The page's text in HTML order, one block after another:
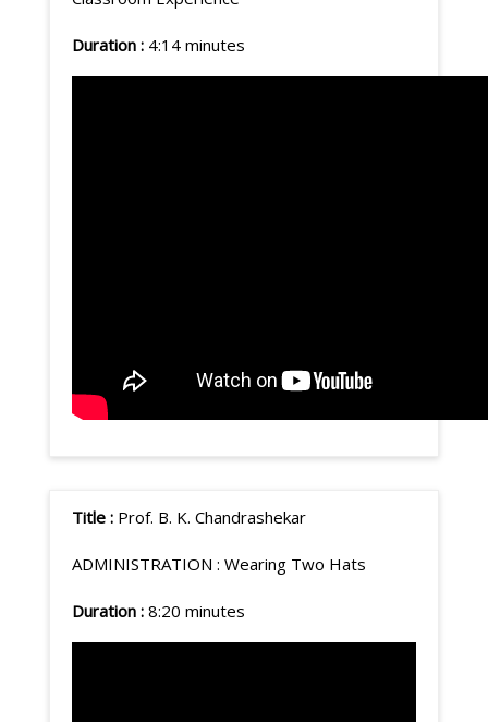
Duration : 4:14 minutes
Title : Prof. B. K. Chandrashekar
ADMINISTRATION : Wearing Two Hats
Duration : 8:20 minutes